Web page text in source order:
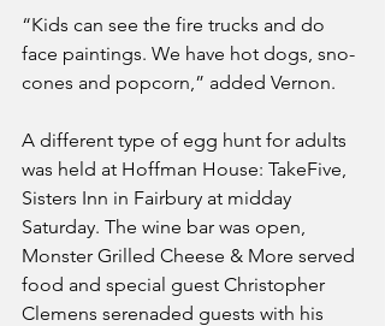
“Kids can see the fire trucks and do
face paintings. We have hot dogs, sno-
cones and popcorn,” added Vernon.
A different type of egg hunt for adults
was held at Hoffman House: TakeFive,
Sisters Inn in Fairbury at midday
Saturday. The wine bar was open,
Monster Grilled Cheese & More served
food and special guest Christopher
Clemens serenaded guests with his